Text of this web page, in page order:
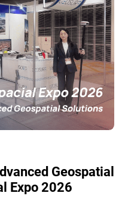
Geospatial
Expo 2026